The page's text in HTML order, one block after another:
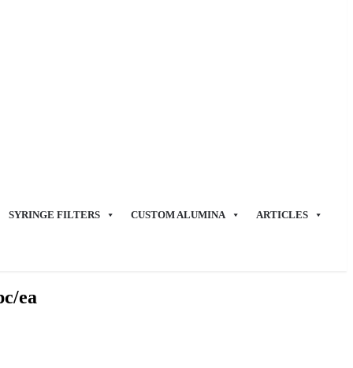
SYRINGE FILTERS CUSTOM ALUMINA ARTICLES
ea